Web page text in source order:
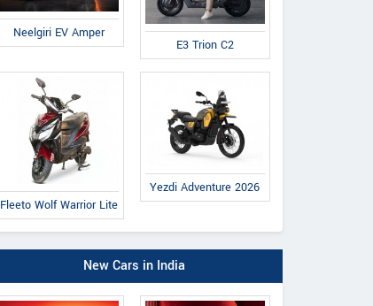
Neelgiri EV Amper
E3 Trion C2
Fleeto Wolf Warrior Lite
Yezdi Adventure 2026
New Cars in India